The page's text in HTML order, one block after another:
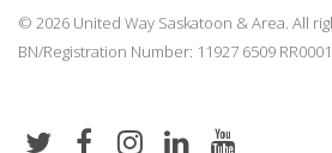
© 2026 United Way Saskatoon & Area. All
BN/Registration Number: 11927 6509 RR0001